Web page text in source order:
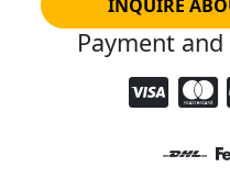
INQUIRE
Payment